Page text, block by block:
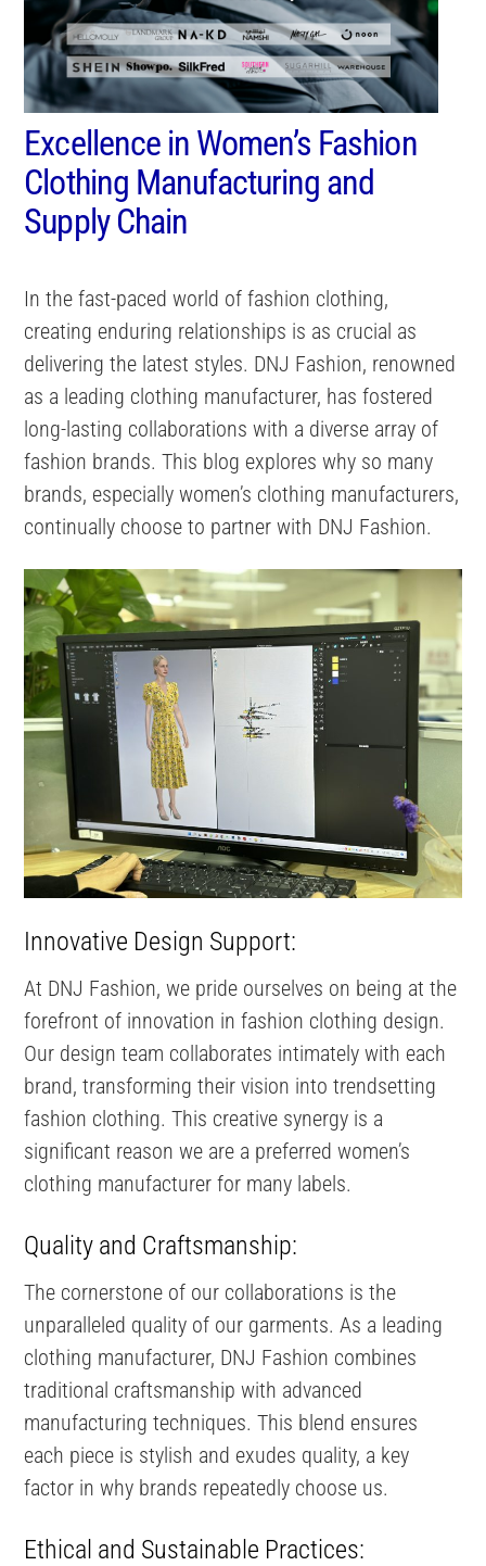
Excellence in Women’s Fashion
Clothing Manufacturing and
Supply Chain
In the fast-paced world of fashion clothing,
creating enduring relationships is as crucial as
delivering the latest styles. DNJ Fashion, renowned
as a leading clothing manufacturer, has fostered
long-lasting collaborations with a diverse array of
fashion brands. This blog explores why so many
brands, especially women’s clothing manufacturers,
continually choose to partner with DNJ Fashion.
Innovative Design Support:
At DNJ Fashion, we pride ourselves on being at the
forefront of innovation in fashion clothing design.
Our design team collaborates intimately with each
brand, transforming their vision into trendsetting
fashion clothing. This creative synergy is a
significant reason we are a preferred women’s
clothing manufacturer for many labels.
Quality and Craftsmanship:
The cornerstone of our collaborations is the
unparalleled quality of our garments. As a leading
clothing manufacturer, DNJ Fashion combines
traditional craftsmanship with advanced
manufacturing techniques. This blend ensures
each piece is stylish and exudes quality, a key
factor in why brands repeatedly choose us.
Ethical and Sustainable Practices: